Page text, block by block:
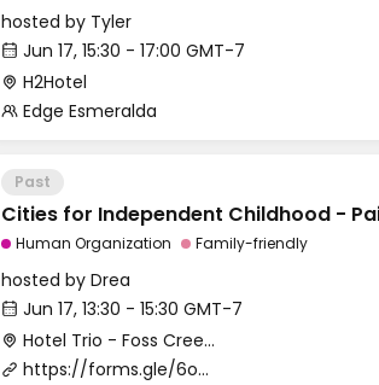
hosted by Tyler
Jun 17, 15:30 - 17:00 GMT-7
H2Hotel
Edge Esmeralda
Past
Cities for Independent Childhood -
Human Organization Family-friendly
hosted by Drea
Jun 17, 13:30 - 15:30 GMT-7
Hotel Trio - Foss Creek Conference Room
https://forms.gle/6oBDhCNmhKkMLP7P7